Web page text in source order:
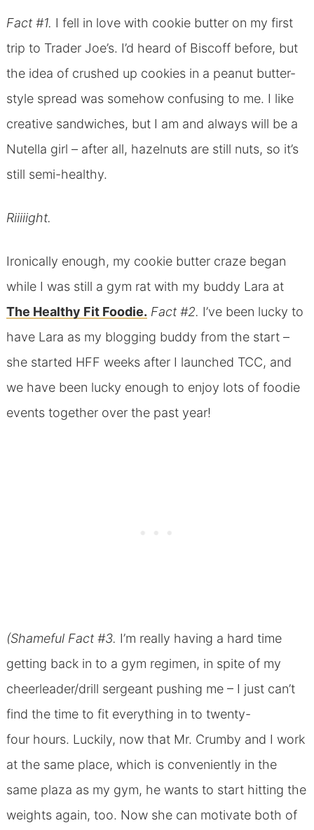
Fact #1. I fell in love with cookie butter on my first
trip to Trader Joe’s. I’d heard of Biscoff before, but
the idea of crushed up cookies in a peanut butter-
style spread was somehow confusing to me. I like
creative sandwiches, but I am and always will be a
Nutella girl – after all, hazelnuts are still nuts, so it’s
still semi-healthy.
Riiiiight.
Ironically enough, my cookie butter craze began
while I was still a gym rat with my buddy Lara at
The Healthy Fit Foodie. Fact #2. I’ve been lucky to
have Lara as my blogging buddy from the start –
she started HFF weeks after I launched TCC, and
we have been lucky enough to enjoy lots of foodie
events together over the past year!
(Shameful Fact #3. I’m really having a hard time
getting back in to a gym regimen, in spite of my
cheerleader/drill sergeant pushing me – I just can’t
find the time to fit everything in to twenty-
four hours. Luckily, now that Mr. Crumby and I work
at the same place, which is conveniently in the
same plaza as my gym, he wants to start hitting the
weights again, too. Now she can motivate both of